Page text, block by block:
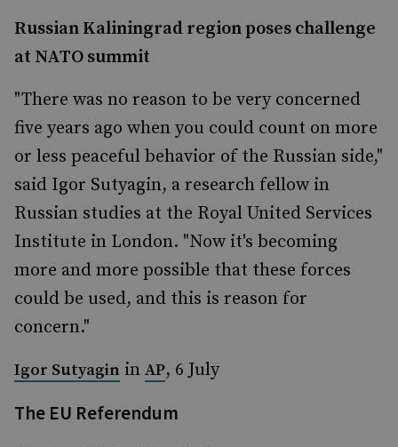
Russian Kaliningrad region poses challenge
at NATO summit
"There was no reason to be very concerned
five years ago when you could count on more
or less peaceful behavior of the Russian side,"
said Igor Sutyagin, a research fellow in
Russian studies at the Royal United Services
Institute in London. "Now it's becoming
more and more possible that these forces
could be used, and this is reason for
concern."
Igor Sutyagin in AP, 6 July
The EU Referendum